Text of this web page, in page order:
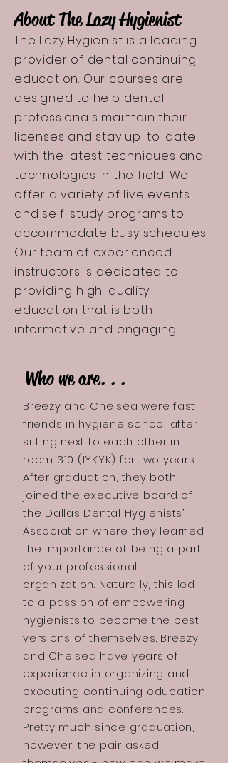
About The Lazy Hygienist
The Lazy Hygienist is a leading
provider of dental continuing
education. Our courses are
designed to help dental
professionals maintain their
licenses and stay up-to-date
with the latest techniques and
technologies in the field. We
offer a variety of live events
and self-study programs to
accommodate busy schedules.
Our team of experienced
instructors is dedicated to
providing high-quality
education that is both
informative and engaging.
Who we are. . .
Breezy and Chelsea were fast
friends in hygiene school after
sitting next to each other in
room 310 (IYKYK) for two years.
After graduation, they both
joined the executive board of
the Dallas Dental Hygienists’
Association where they learned
the importance of being a part
of your professional
organization. Naturally, this led
to a passion of empowering
hygienists to become the best
versions of themselves. Breezy
and Chelsea have years of
experience in organizing and
executing continuing education
programs and conferences.
Pretty much since graduation,
however, the pair asked